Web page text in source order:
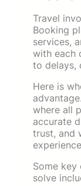
Travel
Booking
services,
with each
to delays,
Here is
where all
accurate
trust, and
Some key
solve